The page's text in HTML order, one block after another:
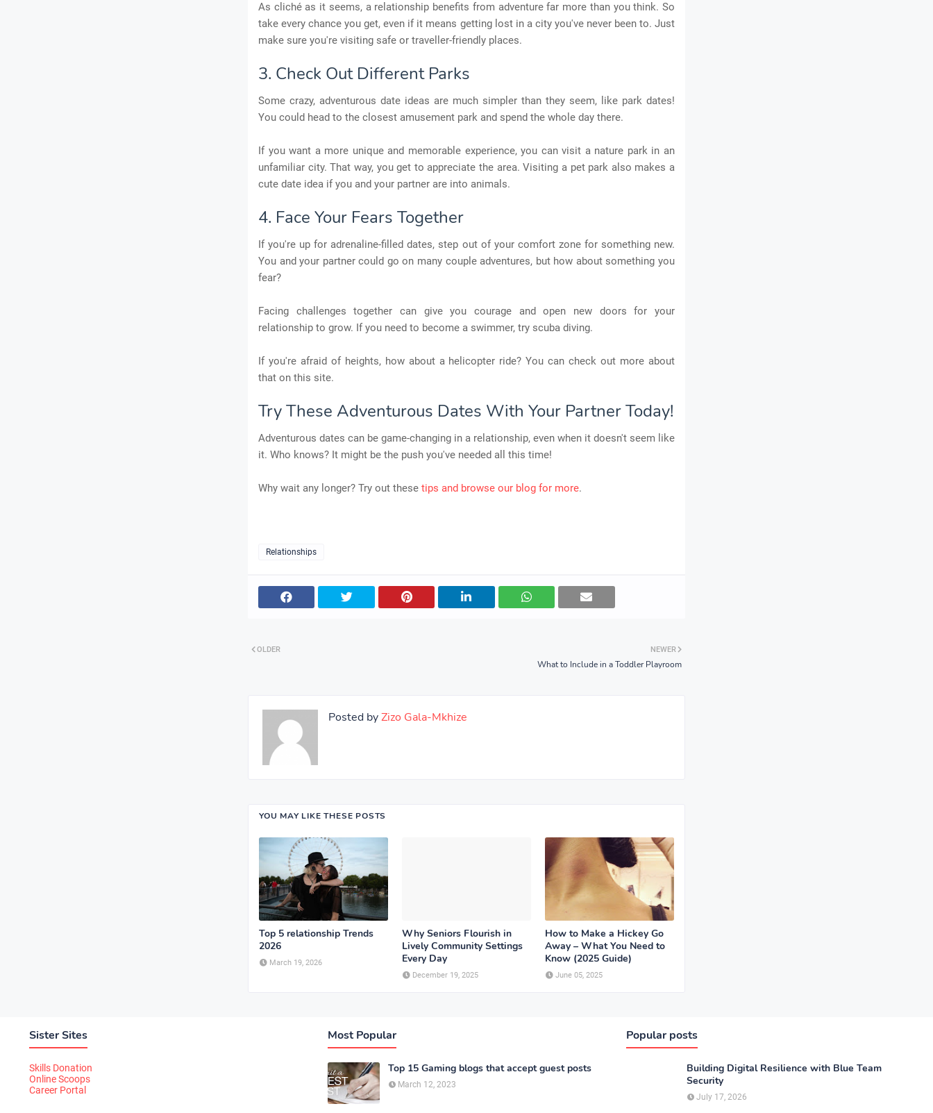
As cliché as it seems, a relationship benefits from adventure far more than you think. So
take every chance you get, even if it means getting lost in a city you've never been to. Just
make sure you're visiting safe or traveller-friendly places.
3. Check Out Different Parks
Some crazy, adventurous date ideas are much simpler than they seem, like park dates!
You could head to the closest amusement park and spend the whole day there.
If you want a more unique and memorable experience, you can visit a nature park in an
unfamiliar city. That way, you get to appreciate the area. Visiting a pet park also makes a
cute date idea if you and your partner are into animals.
4. Face Your Fears Together
If you're up for adrenaline-filled dates, step out of your comfort zone for something new.
You and your partner could go on many couple adventures, but how about something you
fear?
Facing challenges together can give you courage and open new doors for your
relationship to grow. If you need to become a swimmer, try scuba diving.
If you're afraid of heights, how about a helicopter ride? You can check out more about
that on this site.
Try These Adventurous Dates With Your Partner Today!
Adventurous dates can be game-changing in a relationship, even when it doesn't seem like
it. Who knows? It might be the push you've needed all this time!
Why wait any longer? Try out these tips and browse our blog for more.
Relationships
NEWER
What to Include in a Toddler Playroom
OLDER
Posted byZizo Gala-Mkhize
YOU MAY LIKE THESE POSTS
Top 5 relationship Trends
2026
March 19, 2026
Why Seniors Flourish in
Lively Community Settings
Every Day
December 19, 2025
How to Make a Hickey Go
Away – What You Need to
Know (2025 Guide)
June 05, 2025
Sister Sites
Skills Donation
Online Scoops
Career Portal
Most Popular
Top 15 Gaming blogs that accept guest posts
March 12, 2023
Popular posts
Building Digital Resilience with Blue Team
Security
July 17, 2026